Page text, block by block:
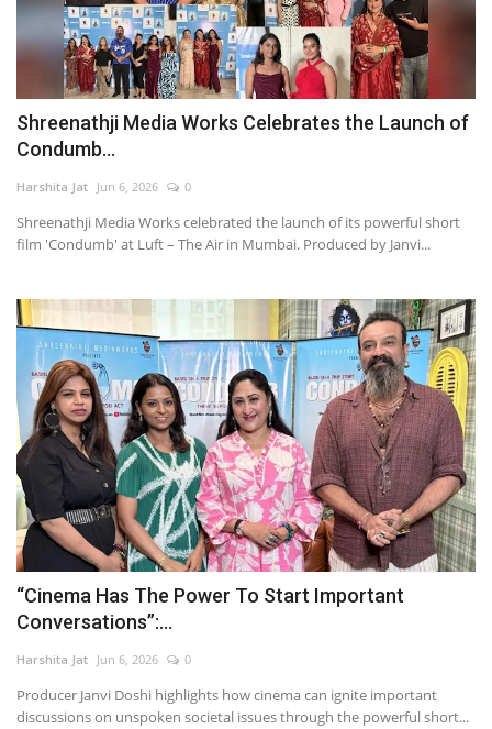
Shreenathji Media Works Celebrates the Launch of
Condumb...
Harshita Jat Jun 6, 2026 0
Shreenathji Media Works celebrated the launch of its powerful short
film 'Condumb' at Luft – The Air in Mumbai. Produced by Janvi...
“Cinema Has The Power To Start Important
Conversations”:...
Harshita Jat Jun 6, 2026 0
Producer Janvi Doshi highlights how cinema can ignite important
discussions on unspoken societal issues through the powerful short...